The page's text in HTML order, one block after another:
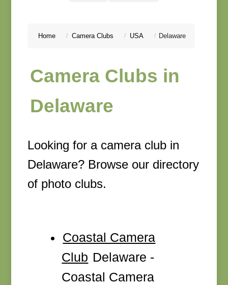
Home Camera Clubs USA Delaware
Camera Clubs in
Delaware
Looking for a camera club in
Delaware? Browse our directory
of photo clubs.
Coastal Camera
Club Delaware -
Coastal Camera